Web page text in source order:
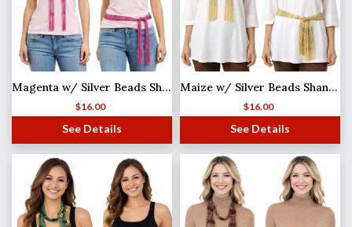
Magenta w/ Silver Beads Shanghai Beaded Scarf/Sash
$16.00
See Details
Maize w/ Silver Beads Shanghai Beaded Scarf/Sash
$16.00
See Details